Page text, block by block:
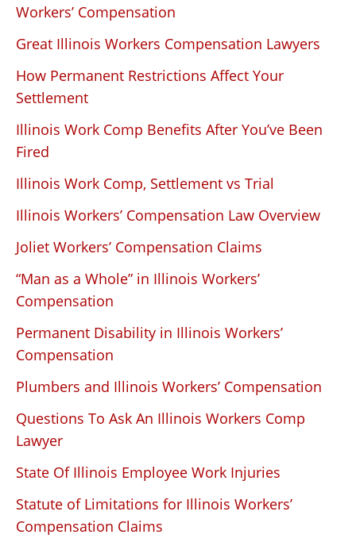
Workers’ Compensation
Great Illinois Workers Compensation Lawyers
How Permanent Restrictions Affect Your
Settlement
Illinois Work Comp Benefits After You’ve Been
Fired
Illinois Work Comp, Settlement vs Trial
Illinois Workers’ Compensation Law Overview
Joliet Workers’ Compensation Claims
“Man as a Whole” in Illinois Workers’
Compensation
Permanent Disability in Illinois Workers’
Compensation
Plumbers and Illinois Workers’ Compensation
Questions To Ask An Illinois Workers Comp
Lawyer
State Of Illinois Employee Work Injuries
Statute of Limitations for Illinois Workers’
Compensation Claims